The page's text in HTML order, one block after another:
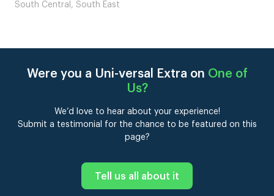
South Central, South East
Were you a Uni-versal Extra on One of
Us?
We’d love to hear about your experience!
Submit a testimonial for the chance to be featured on this
page?
Tell us all about it